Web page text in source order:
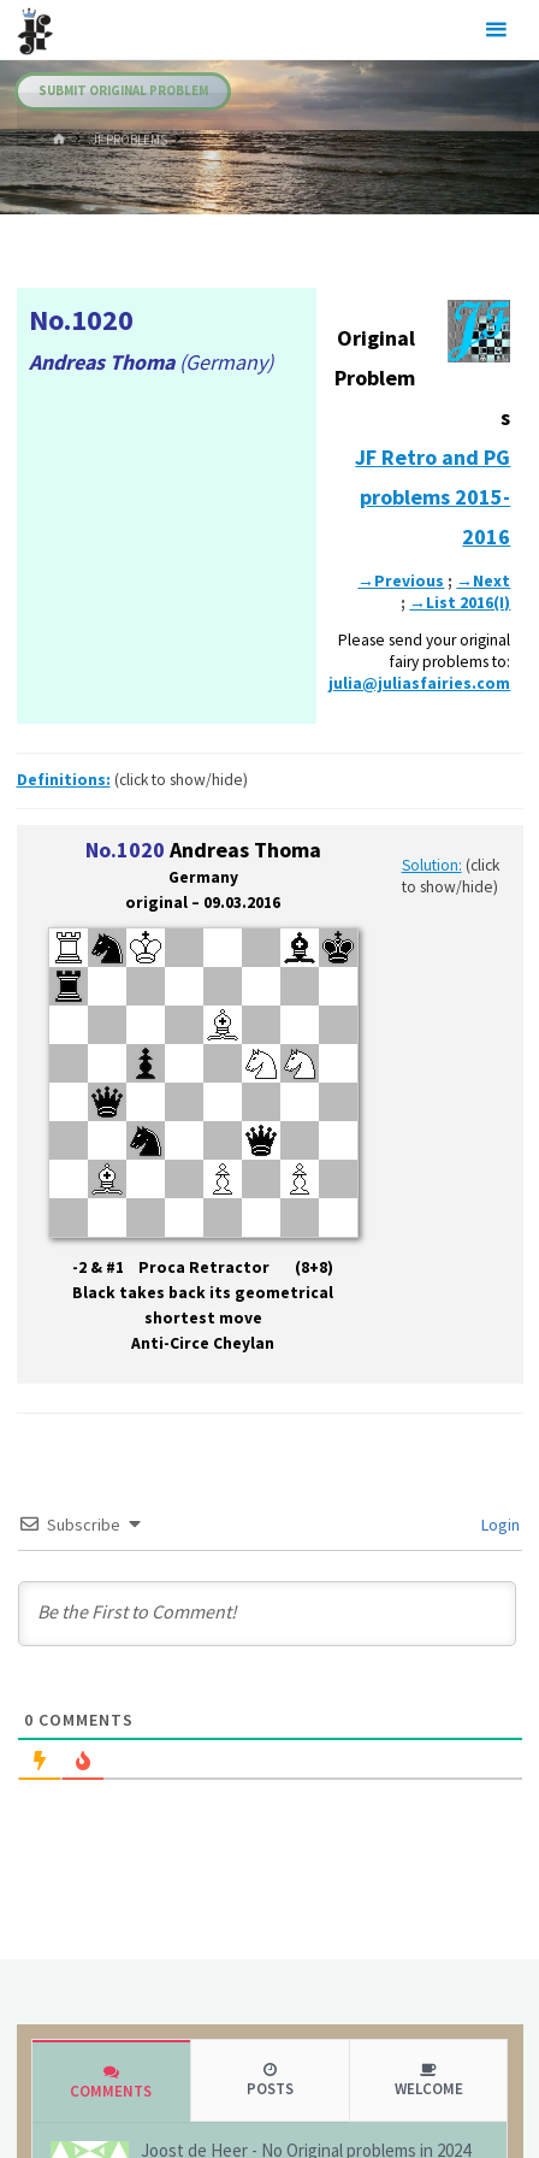
Skip
content
SUBMIT ORIGINAL PROBLEM
HOME.JF PROBLEMS
No.1020
Andreas Thoma(Germany)
Original
Problem
s
JF Retro and PG
problems 2015-
2016
→Previous ; →Next
; →List 2016(I)
Please send your original
fairy problems to:
julia@juliasfairies.com
Definitions: (click to show/hide)
No.1020 Andreas Thoma
Germany
original – 09.03.2016
Solution: (click
to show/hide)
-2 & #1 Proca Retractor (8+8)
Black takes back its geometrical
shortest move
Anti-Circe Cheylan
Subscribe Login
0 COMMENTS
COMMENTS POSTS WELCOME
Joost de Heer - No Original problems in 2024